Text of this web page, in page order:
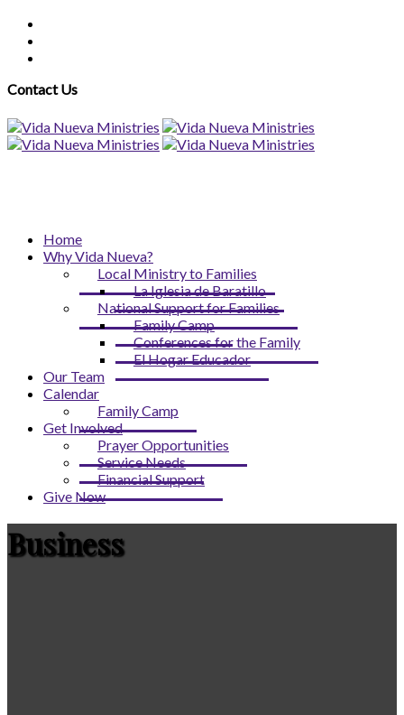
Contact Us
Home
Why Vida Nueva?
Local Ministry to Families
La Iglesia de Baratillo
National Support for Families
Family Camp
Conferences for the Family
El Hogar Educador
Our Team
Calendar
Family Camp
Get Involved
Prayer Opportunities
Service Needs
Financial Support
Give Now
Business